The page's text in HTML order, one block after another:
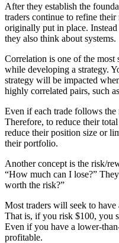
After they establish the
traders continue to refine
originally put in place.
they also think about systems.
Correlation is one of the most
while developing a strategy.
strategy will be impacted
highly correlated pairs, such
Even if each trade follows the
Therefore, to reduce their
reduce their position size or
their portfolio.
Another concept is the risk/
“How much can I lose?”
worth the risk?”
Most traders will seek to
That is, if you risk $100, you
Even if you have a lower-
profitable.